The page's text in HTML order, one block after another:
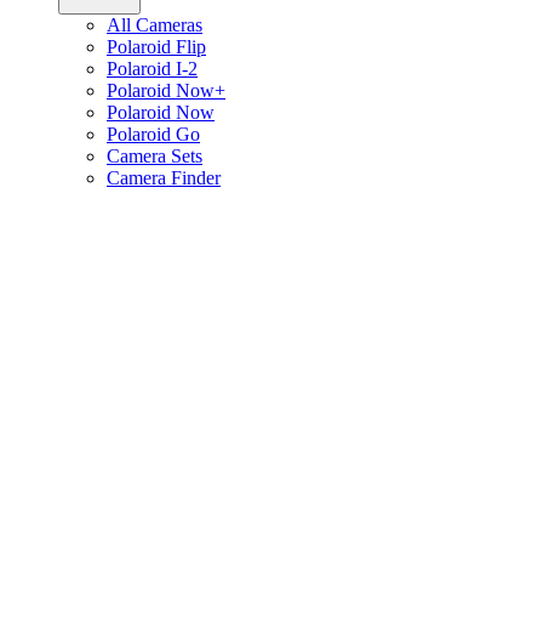
All Cameras
Polaroid Flip
Polaroid I-2
Polaroid Now+
Polaroid Now
Polaroid Go
Camera Sets
Camera Finder